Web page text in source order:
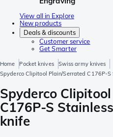
View all in Explore
New products
Deals & discounts
Customer service
Get Smarter
Home Pocket knives
Swiss army knives
Spyderco Clipitool Plain/Serrated C176P-S
Spyderco
C176P-S
knife